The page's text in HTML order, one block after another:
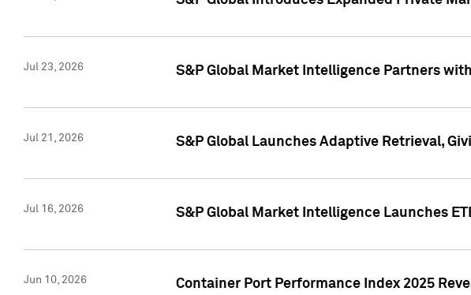
Jul 23, 2026 S&P Global Market Intelligence Partners
Jul 21, 2026 S&P Global Launches Adaptive Retrieval,
Jul 16, 2026 S&P Global Market Intelligence Launches
Jun 10, 2026 Container Port Performance Index 2025